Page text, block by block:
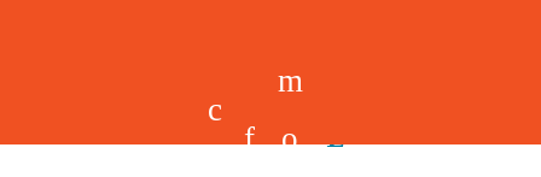
c
f
m
o